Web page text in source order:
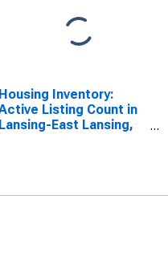
Housing Inventory:
Listing Count in
Lansing-East Lansing,